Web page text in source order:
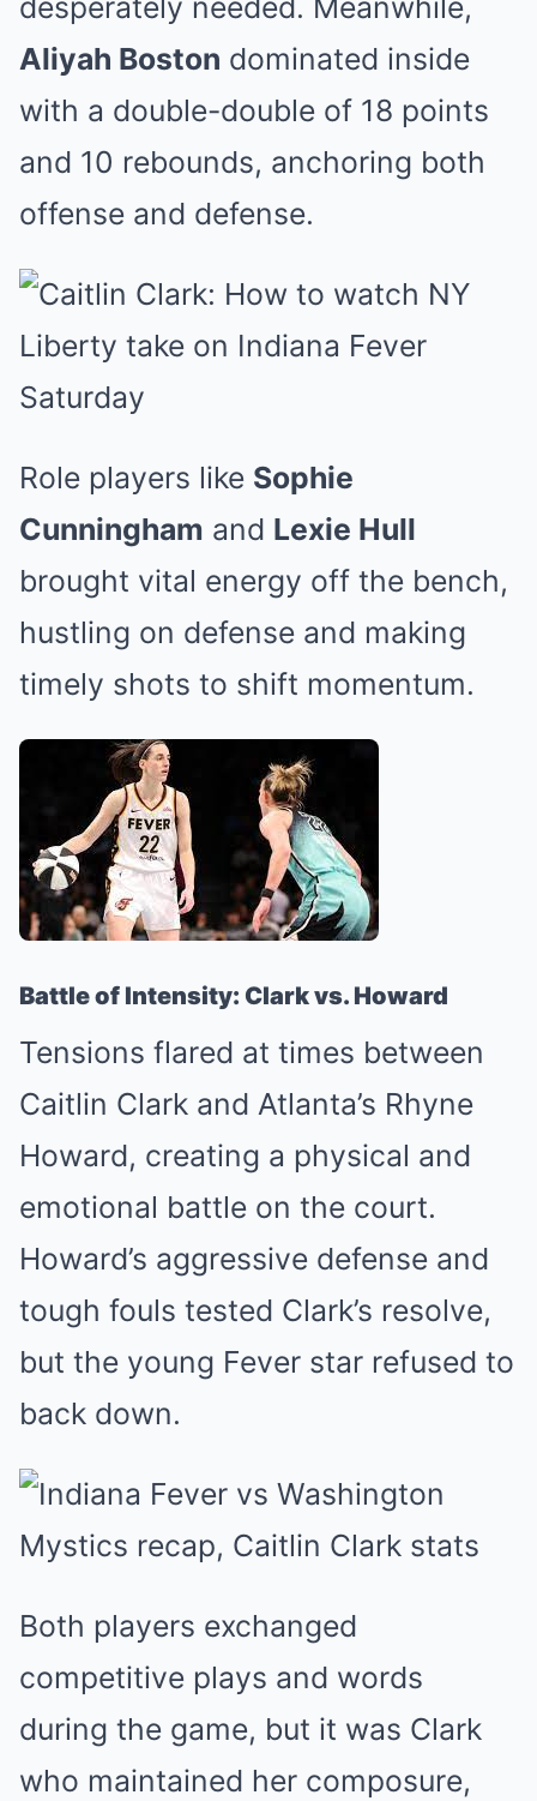
desperately needed. Meanwhile,
Aliyah Boston dominated inside
with a double-double of 18 points
and 10 rebounds, anchoring both
offense and defense.
Role players like Sophie
Cunningham and Lexie Hull
brought vital energy off the bench,
hustling on defense and making
timely shots to shift momentum.
Battle of Intensity: Clark vs. Howard
Tensions flared at times between
Caitlin Clark and Atlanta’s Rhyne
Howard, creating a physical and
emotional battle on the court.
Howard’s aggressive defense and
tough fouls tested Clark’s resolve,
but the young Fever star refused to
back down.
Both players exchanged
competitive plays and words
during the game, but it was Clark
who maintained her composure,